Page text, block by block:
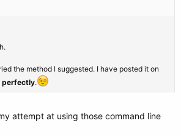
the method I suggested. I have posted it on
perfectly.
attempt at using those command line